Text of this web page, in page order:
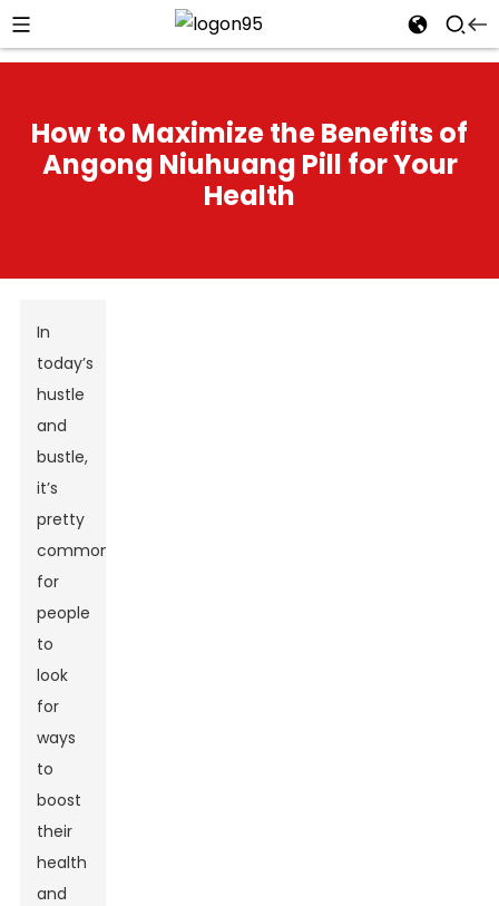
How to Maximize the Benefits of
Angong Niuhuang Pill for Your
Health
In
today’s
hustle
and
bustle,
it’s
pretty
common
for
people
to
look
for
ways
to
boost
their
health
and